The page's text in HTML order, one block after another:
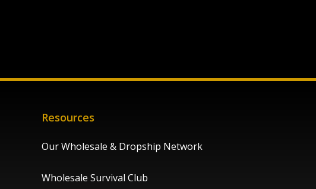
Resources
Our Wholesale & Dropship Network
Wholesale Survival Club